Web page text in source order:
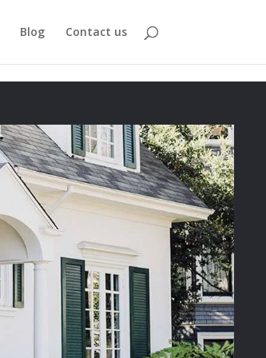
Blog Contact us